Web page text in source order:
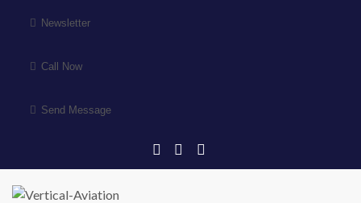
Newsletter
Call Now
Send Message